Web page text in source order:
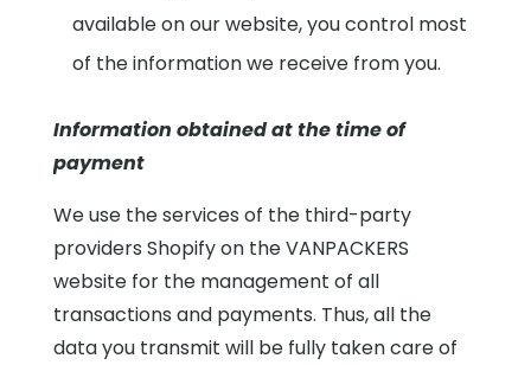
available on our website, you control most
of the information we receive from you.
Information obtained at the time of
payment
We use the services of the third-party
providers Shopify on the VANPACKERS
website for the management of all
transactions and payments. Thus, all the
data you transmit will be fully taken care of